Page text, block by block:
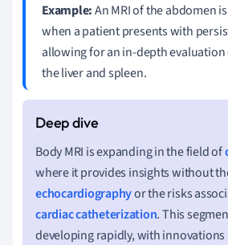
Example:An MRI of the abdomen
when a patient presents with
allowing for an in-depth evaluation
the liver and spleen.
Body MRI is expanding in the field of
where it provides insights without
echocardiographyor the risks
cardiac catheterization. This
developing rapidly, with